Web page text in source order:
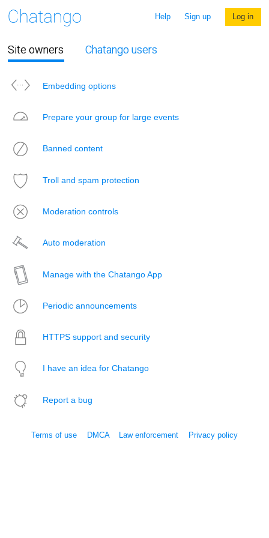
Help Sign up Log in
Site owners Chatango users
Embedding options
Prepare your group for large events
Banned content
Troll and spam protection
Moderation controls
Auto moderation
Manage with the Chatango App
Periodic announcements
HTTPS support and security
I have an idea for Chatango
Report a bug
Terms of use DMCA Law enforcement Privacy policy